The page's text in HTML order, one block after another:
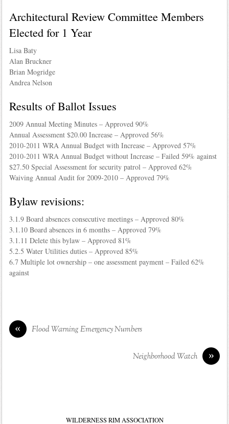
Architectural Review Committee Members
Elected for 1 Year
Lisa Baty
Alan Bruckner
Brian Mogridge
Andrea Nelson
Results of Ballot Issues
2009 Annual Meeting Minutes – Approved 90%
Annual Assessment $20.00 Increase – Approved 56%
2010-2011 WRA Annual Budget with Increase – Approved 57%
2010-2011 WRA Annual Budget without Increase – Failed 59% against
$27.50 Special Assessment for security patrol – Approved 62%
Waiving Annual Audit for 2009-2010 – Approved 79%
Bylaw revisions:
3.1.9 Board absences consecutive meetings – Approved 80%
3.1.10 Board absences in 6 months – Approved 79%
3.1.11 Delete this bylaw – Approved 81%
5.2.5 Water Utilities duties – Approved 85%
6.7 Multiple lot ownership – one assessment payment – Failed 62%
against
« Flood Warning Emergency Numbers
»
Neighborhood Watch
WILDERNESS RIM ASSOCIATION